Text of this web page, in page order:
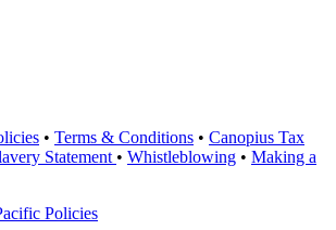
• Terms & Conditions • Canopius Tax
Statement • Whistleblowing • Making a
Policies